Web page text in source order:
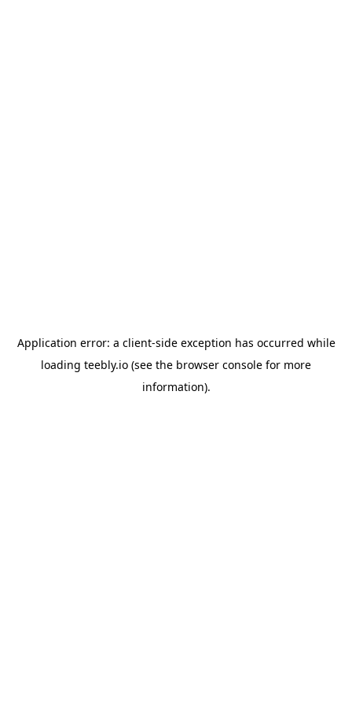
Application error: a client-side exception has occurred while
loading teebly.io (see the browser console for more
information).